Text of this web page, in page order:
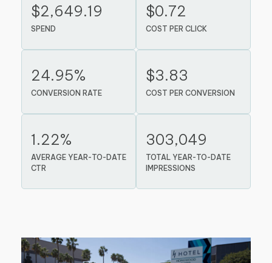
$2,649.19
SPEND
$0.72
COST PER CLICK
24.95%
CONVERSION RATE
$3.83
COST PER CONVERSION
1.22%
AVERAGE YEAR-TO-DATE
CTR
303,049
TOTAL YEAR-TO-DATE
IMPRESSIONS